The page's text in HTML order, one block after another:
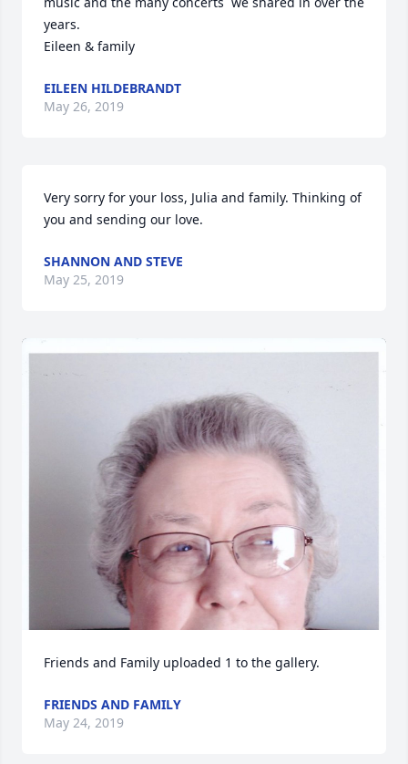
years.
EILEEN HILDEBRANDT
May 26, 2019
Very sorry for your loss, Julia and family. Thinking of
you and sending our love.
SHANNON AND STEVE
May 25, 2019
Friends and Family uploaded 1 to the gallery.
FRIENDS AND FAMILY
May 24, 2019